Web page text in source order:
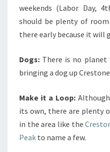
weekends (Labor Day,
should be plenty of
there early because it will
Dogs: There is no planet
bringing a dog up
Make it a Loop:
its own, there are plenty
in the area like the
Peak to name a few.